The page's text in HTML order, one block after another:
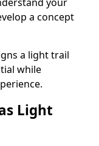
a concept
a light trail
while
Light